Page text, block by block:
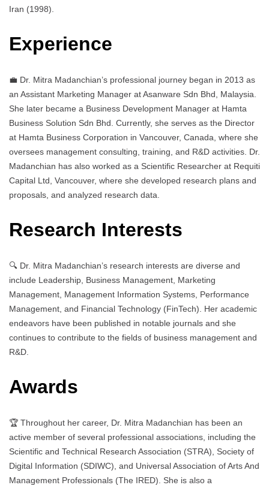
Iran (1998).
Experience
💼 Dr. Mitra Madanchian’s professional journey began in 2013 as
an Assistant Marketing Manager at Asanware Sdn Bhd, Malaysia.
She later became a Business Development Manager at Hamta
Business Solution Sdn Bhd. Currently, she serves as the Director
at Hamta Business Corporation in Vancouver, Canada, where she
oversees management consulting, training, and R&D activities. Dr.
Madanchian has also worked as a Scientific Researcher at Requiti
Capital Ltd, Vancouver, where she developed research plans and
proposals, and analyzed research data.
Research Interests
🔍 Dr. Mitra Madanchian’s research interests are diverse and
include Leadership, Business Management, Marketing
Management, Management Information Systems, Performance
Management, and Financial Technology (FinTech). Her academic
endeavors have been published in notable journals and she
continues to contribute to the fields of business management and
R&D.
Awards
🏆 Throughout her career, Dr. Mitra Madanchian has been an
active member of several professional associations, including the
Scientific and Technical Research Association (STRA), Society of
Digital Information (SDIWC), and Universal Association of Arts And
Management Professionals (The IRED). She is also a